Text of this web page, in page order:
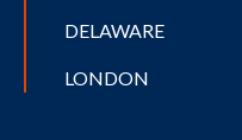
DELAWARE
LONDON